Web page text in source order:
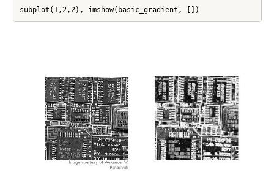
subplot(1,2,2), imshow(basic_gradient, [])